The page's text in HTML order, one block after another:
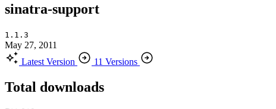
sinatra-support
1.1.3
May 27, 2011
Latest Version
11 Versions
Total downloads